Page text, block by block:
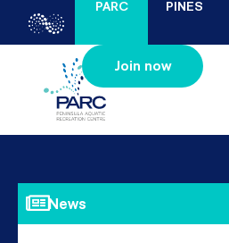
PARC PINES
Join now
News